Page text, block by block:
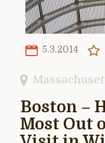
5.3.2014
Boston –
Most Out